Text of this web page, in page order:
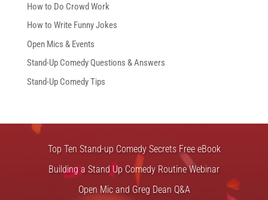
How to Do Crowd Work
How to Write Funny Jokes
Open Mics & Events
Stand-Up Comedy Questions & Answers
Stand-Up Comedy Tips
Top Ten Stand-up Comedy Secrets Free eBook
Building a Stand Up Comedy Routine Webinar
Open Mic and Greg Dean Q&A